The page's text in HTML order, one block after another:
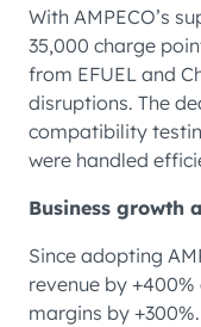
With AMPECO’s
35,000 charge
from EFUEL and
disruptions. The
compatibility
were handled
Business growth
Since adopting
revenue by
margins by